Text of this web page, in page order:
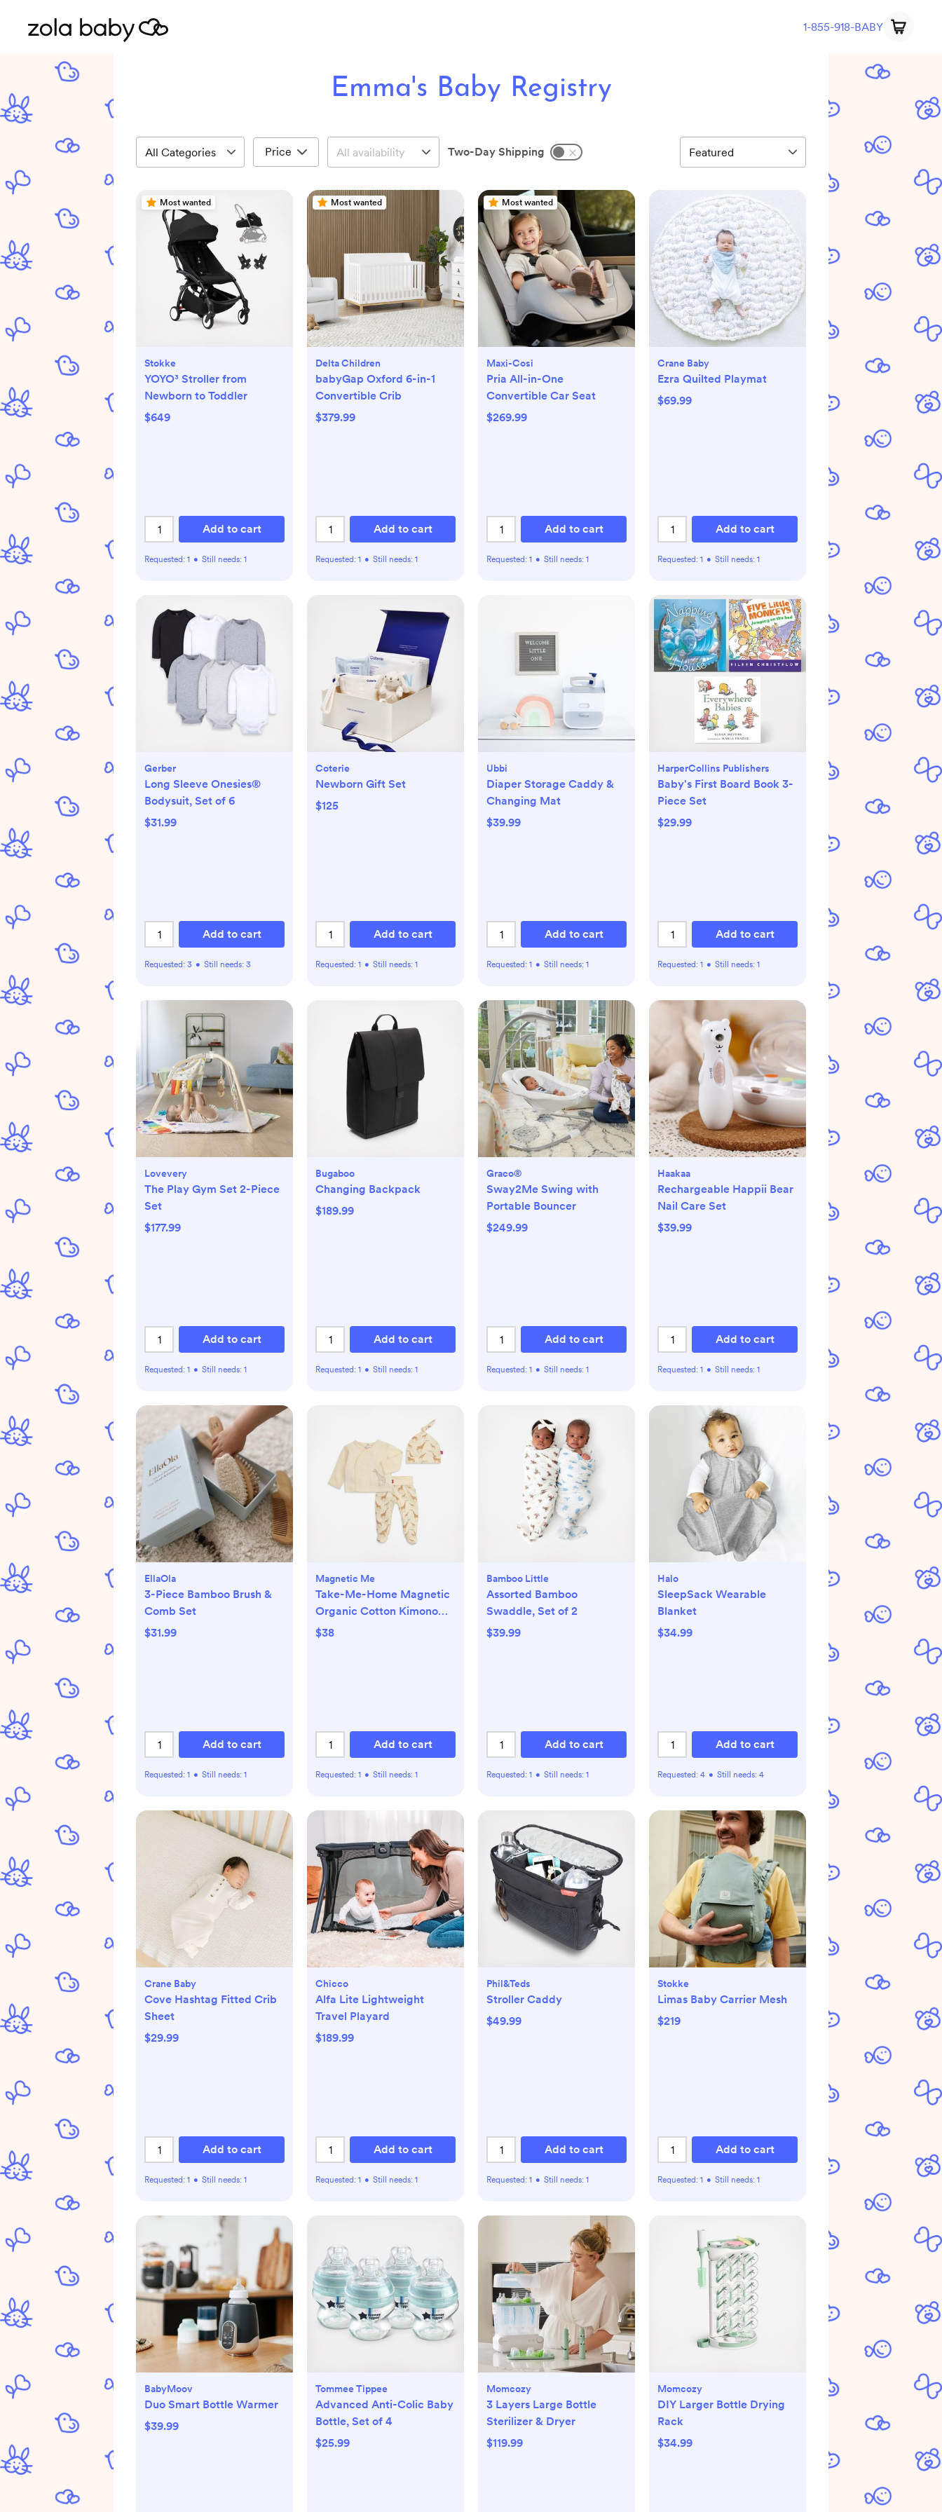
1-855-918-BABY
Emma's Baby Registry
Price Two-Day Shipping
Most wanted
Stokke
YOYO³ Stroller from
Newborn to Toddler
$649
Add to cart
Requested: 1 • Still needs: 1
Most wanted
Delta Children
babyGap Oxford 6-in-1
Convertible Crib
$379.99
Add to cart
Requested: 1 • Still needs: 1
Most wanted
Maxi-Cosi
Pria All-in-One
Convertible Car Seat
$269.99
Add to cart
Requested: 1 • Still needs: 1
Crane Baby
Ezra Quilted Playmat
$69.99
Add to cart
Requested: 1 • Still needs: 1
Gerber
Long Sleeve Onesies®
Bodysuit, Set of 6
$31.99
Add to cart
Requested: 3 • Still needs: 3
Coterie
Newborn Gift Set
$125
Add to cart
Requested: 1 • Still needs: 1
Ubbi
Diaper Storage Caddy &
Changing Mat
$39.99
Add to cart
Requested: 1 • Still needs: 1
HarperCollins Publishers
Baby's First Board Book 3-
Piece Set
$29.99
Add to cart
Requested: 1 • Still needs: 1
Lovevery
The Play Gym Set 2-Piece
Set
$177.99
Add to cart
Requested: 1 • Still needs: 1
Bugaboo
Changing Backpack
$189.99
Add to cart
Requested: 1 • Still needs: 1
Graco®
Sway2Me Swing with
Portable Bouncer
$249.99
Add to cart
Requested: 1 • Still needs: 1
Haakaa
Rechargeable Happii Bear
Nail Care Set
$39.99
Add to cart
Requested: 1 • Still needs: 1
EllaOla
3-Piece Bamboo Brush &
Comb Set
$31.99
Add to cart
Requested: 1 • Still needs: 1
Magnetic Me
Take-Me-Home Magnetic
Organic Cotton Kimono
Set
$38
Add to cart
Requested: 1 • Still needs: 1
Bamboo Little
Assorted Bamboo
Swaddle, Set of 2
$39.99
Add to cart
Requested: 1 • Still needs: 1
Halo
SleepSack Wearable
Blanket
$34.99
Add to cart
Requested: 4 • Still needs: 4
Crane Baby
Cove Hashtag Fitted Crib
Sheet
$29.99
Add to cart
Requested: 1 • Still needs: 1
Chicco
Alfa Lite Lightweight
Travel Playard
$189.99
Add to cart
Requested: 1 • Still needs: 1
Phil&teds
Stroller Caddy
$49.99
Add to cart
Requested: 1 • Still needs: 1
Stokke
Limas Baby Carrier Mesh
$219
Add to cart
Requested: 1 • Still needs: 1
BabyMoov
Duo Smart Bottle Warmer
$39.99
Tommee Tippee
Advanced Anti-Colic Baby
Bottle, Set of 4
$25.99
Momcozy
3 Layers Large Bottle
Sterilizer & Dryer
$119.99
Momcozy
DIY Larger Bottle Drying
Rack
$34.99